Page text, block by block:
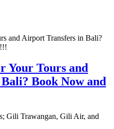
Your Tours and
Book Now and